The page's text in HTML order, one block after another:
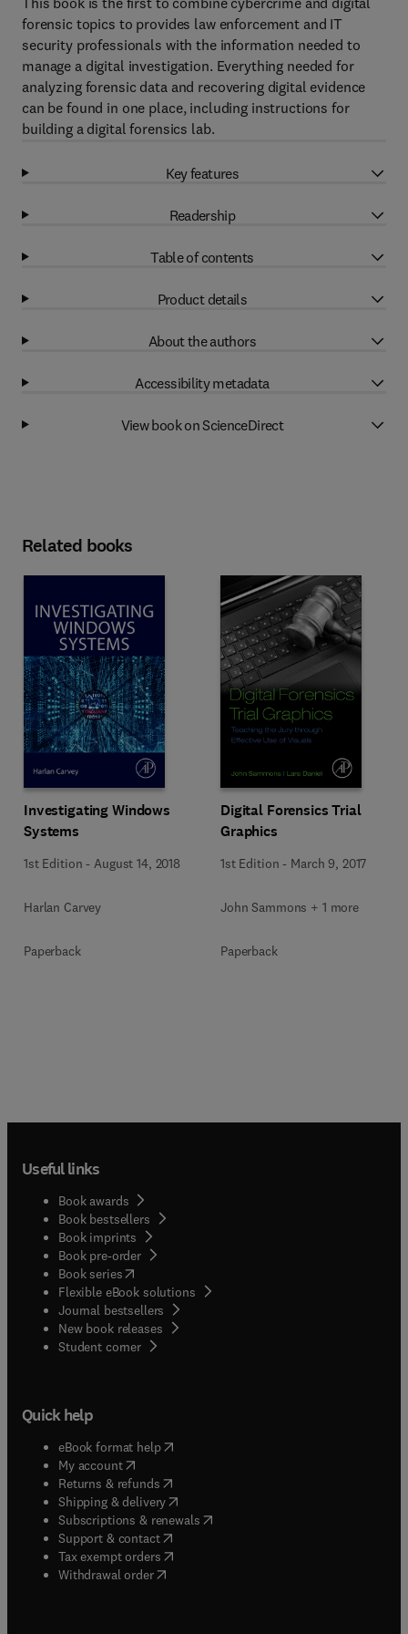
forensic topics to provides law enforcement and IT
security professionals with the information needed to
manage a digital investigation. Everything needed for
analyzing forensic data and recovering digital evidence
can be found in one place, including instructions for
building a digital forensics lab.
Key features
Readership
Table of contents
Product details
About the authors
Accessibility metadata
View book on ScienceDirect
Related books
Investigating Windows
Systems
1st Edition - August 14, 2018
Harlan Carvey
Paperback
Digital Forensics Trial
Graphics
1st Edition - March 9, 2017
John Sammons + 1 more
Paperback
Useful links
Book awards
Book bestsellers
Book imprints
Book pre-order
Book series(opens in new tab/window
Flexible eBook solutions
Journal bestsellers
New book releases
Student corner( opens in new tab/window
Quick help
eBook format help( opens in new tab/window
My account( opens in new tab/window
Returns & refunds( opens in new tab/window
Shipping & delivery(opens in new tab/window
Subscriptions & renewals( opens in new tab/window
Support & contact( opens in new tab/window
Tax exempt orders( opens in new tab/window
Withdrawal order